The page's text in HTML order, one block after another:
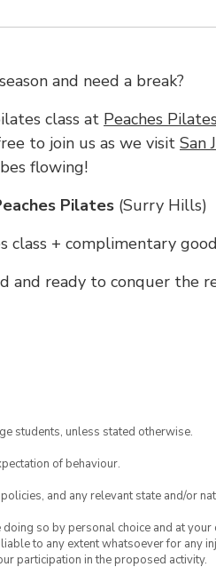
and need a break?
class at Peaches
to join us as we visit San
flowing!
Pilates (Surry Hills)
class + complimentary
and ready to conquer the
students, unless stated otherwise.
of behaviour.
and any relevant state and/or
so by personal choice and at your
to any extent whatsoever for any
participation in the proposed activity.